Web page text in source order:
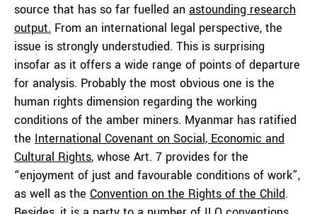
source that has so far fuelled an astounding research
output. From an international legal perspective, the
issue is strongly understudied. This is surprising
insofar as it offers a wide range of points of departure
for analysis. Probably the most obvious one is the
human rights dimension regarding the working
conditions of the amber miners. Myanmar has ratified
the International Covenant on Social, Economic and
Cultural Rights, whose Art. 7 provides for the
“enjoyment of just and favourable conditions of work”,
as well as the Convention on the Rights of the Child.